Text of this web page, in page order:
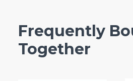
Frequently
Together